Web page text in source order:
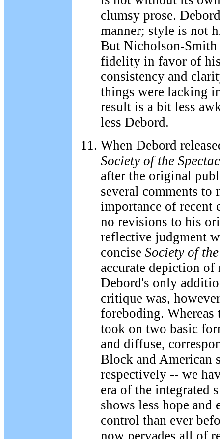
clumsy prose.
manner; style is not
But Nicholson-Smith
fidelity in favor of
consistency and
things were lacking
result is a bit less
less Debord.
When Debord
Society of the
after the original
several comments to
importance of
no revisions to his
reflective judgment
concise Society of
accurate depiction
Debord's only
critique was,
foreboding. Whereas
took on two basic
and diffuse,
Block and American
respectively -- we
era of the integrated
shows less hope and
control than ever
now pervades all of